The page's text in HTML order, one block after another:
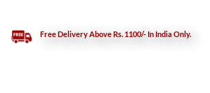
Free Delivery Above Rs. 1100/- In India Only.